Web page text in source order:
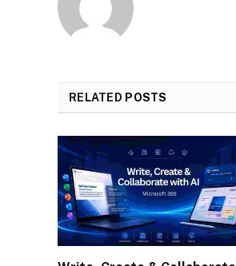
RELATED POSTS